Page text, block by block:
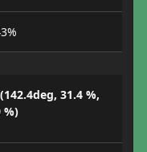
31.4 %,
%)